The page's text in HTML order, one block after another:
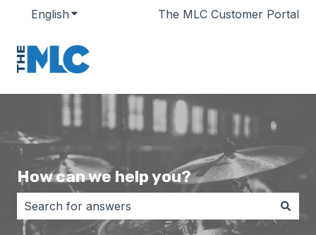
English Show submenu for translations
The MLC Customer Portal
How can we help you?
There are no suggestions because the search field